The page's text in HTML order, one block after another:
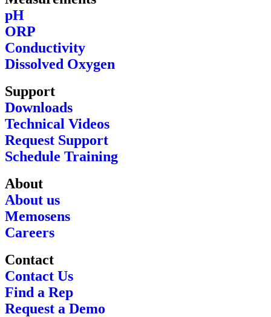
pH
ORP
Conductivity
Dissolved Oxygen
Support
Downloads
Technical Videos
Request Support
Schedule Training
About
About us
Memosens
Careers
Contact
Contact Us
Find a Rep
Request a Demo